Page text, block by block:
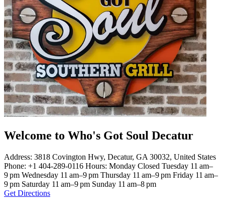
Welcome to Who's Got Soul Decatur
Address: 3818 Covington Hwy, Decatur, GA 30032, United States
Phone: +1 404-289-0116 Hours: Monday Closed Tuesday 11 am–
9 pm Wednesday 11 am–9 pm Thursday 11 am–9 pm Friday 11 am–
9 pm Saturday 11 am–9 pm Sunday 11 am–8 pm
Get Directions